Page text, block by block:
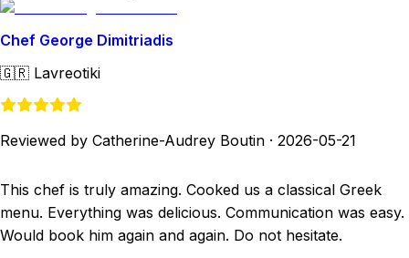
Chef George Dimitriadis
🇬🇷 Lavreotiki
Reviewed by Catherine-Audrey Boutin · 2026-05-21
This chef is truly amazing. Cooked us a classical Greek
menu. Everything was delicious. Communication was easy.
Would book him again and again. Do not hesitate.